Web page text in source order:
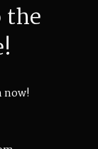
the
now!